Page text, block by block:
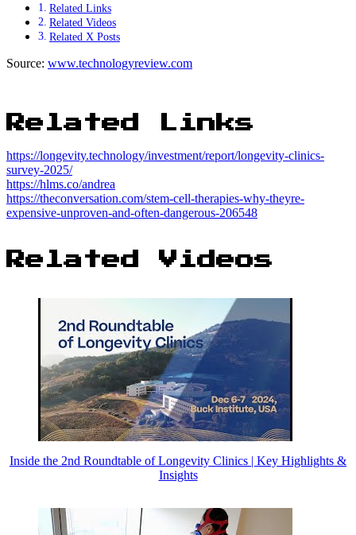
Related Links
Related Videos
Related X Posts
Source: www.technologyreview.com
Related Links
https://longevity.technology/investment/report/longevity-clinics-
survey-2025/
https://hlms.co/andrea
https://theconversation.com/stem-cell-therapies-why-theyre-
expensive-unproven-and-often-dangerous-206548
Related Videos
Inside the 2nd Roundtable of Longevity Clinics | Key Highlights &
Insights